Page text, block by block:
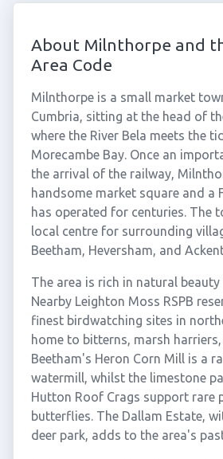
About Milnthorpe and
Area Code
Milnthorpe is a small market
Cumbria, sitting at the head of
where the River Bela meets the
Morecambe Bay. Once an
the arrival of the railway,
handsome market square and a
has operated for centuries. The
local centre for surrounding
Beetham, Heversham, and
The area is rich in natural
Nearby Leighton Moss RSPB
finest birdwatching sites in
home to bitterns, marsh
Beetham's Heron Corn Mill is a
watermill, whilst the limestone
Hutton Roof Crags support rare
butterflies. The Dallam Estate,
deer park, adds to the area's